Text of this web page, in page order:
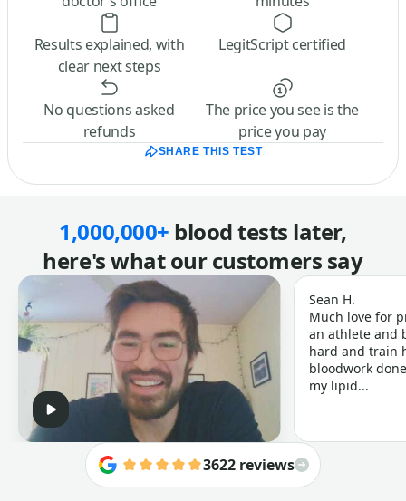
Results explained, with
clear next steps
LegitScript certified
No questions asked
refunds
The price you see is the
price you pay
SHARE THIS TEST
1,000,000+ blood tests later,
here's what our customers say
Sean H.
Much love for
an athlete and
hard and train
bloodwork
my lipid...
3622 reviews